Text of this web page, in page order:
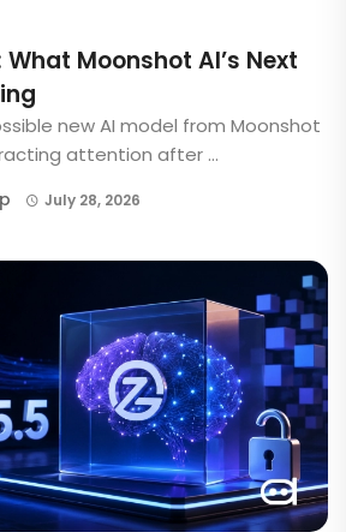
What Moonshot AI’s Next
new AI model from Moonshot
attention after ...
July 28, 2026